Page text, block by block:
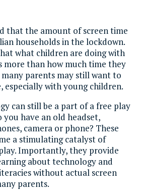
that the amount of screen time
households in the lockdown.
what children are doing with
than how much time they
many parents may still want to
especially with young children.
can still be a part of a free play
have an old headset,
camera or phone? These
a stimulating catalyst of
Importantly, they provide
about technology and
without actual screen
parents.